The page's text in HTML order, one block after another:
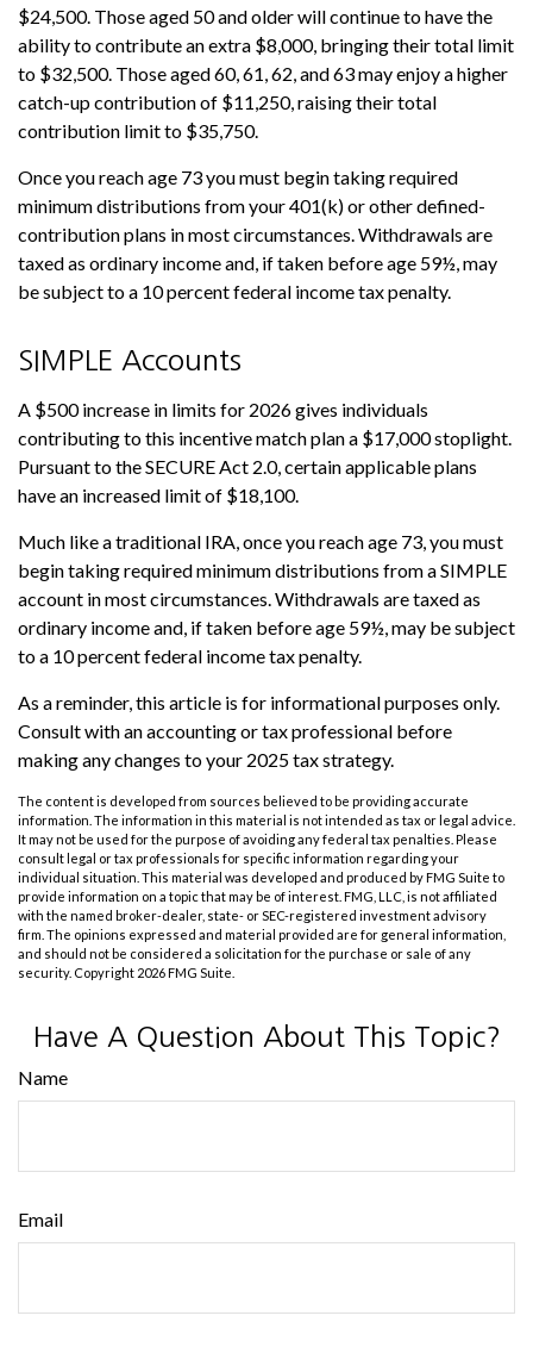
$24,500. Those aged 50 and older will continue to have the
ability to contribute an extra $8,000, bringing their total limit
to $32,500. Those aged 60, 61, 62, and 63 may enjoy a higher
catch-up contribution of $11,250, raising their total
contribution limit to $35,750.
Once you reach age 73 you must begin taking required
minimum distributions from your 401(k) or other defined-
contribution plans in most circumstances. Withdrawals are
taxed as ordinary income and, if taken before age 59½, may
be subject to a 10 percent federal income tax penalty.
SIMPLE Accounts
A $500 increase in limits for 2026 gives individuals
contributing to this incentive match plan a $17,000 stoplight.
Pursuant to the SECURE Act 2.0, certain applicable plans
have an increased limit of $18,100.
Much like a traditional IRA, once you reach age 73, you must
begin taking required minimum distributions from a SIMPLE
account in most circumstances. Withdrawals are taxed as
ordinary income and, if taken before age 59½, may be subject
to a 10 percent federal income tax penalty.
As a reminder, this article is for informational purposes only.
Consult with an accounting or tax professional before
making any changes to your 2025 tax strategy.
The content is developed from sources believed to be providing accurate
information. The information in this material is not intended as tax or legal advice.
It may not be used for the purpose of avoiding any federal tax penalties. Please
consult legal or tax professionals for specific information regarding your
individual situation. This material was developed and produced by FMG Suite to
provide information on a topic that may be of interest. FMG, LLC, is not affiliated
with the named broker-dealer, state- or SEC-registered investment advisory
firm. The opinions expressed and material provided are for general information,
and should not be considered a solicitation for the purchase or sale of any
security. Copyright 2026 FMG Suite.
Have A Question About This Topic?
Name
Email